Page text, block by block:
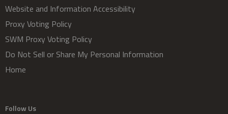
Website and Information Accessibility
Proxy Voting Policy
SWM Proxy Voting Policy
Do Not Sell or Share My Personal Information
Home
Follow Us